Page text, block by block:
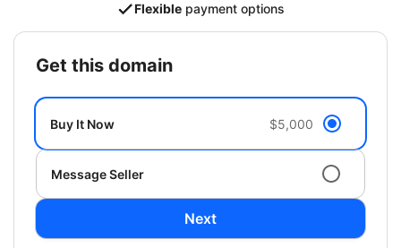
Flexible payment options
get this domain
Buy It Now $5,000
Message Seller
Next